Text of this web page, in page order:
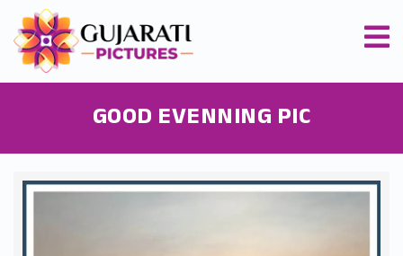
GOOD EVENNING PIC